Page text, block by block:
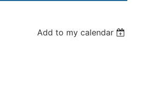
Log in
Add to my calendar